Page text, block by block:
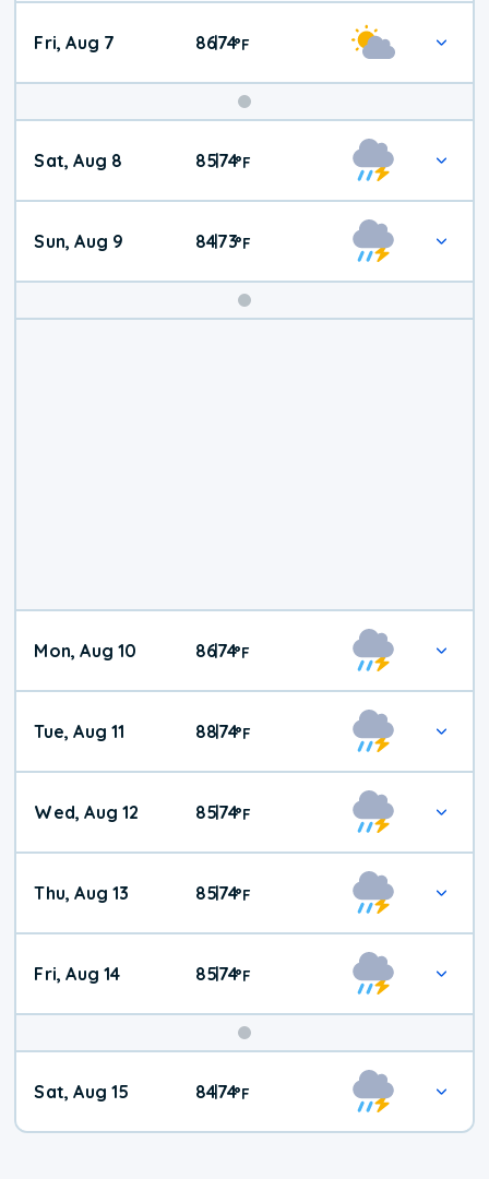
Fri, Aug 7 86|74°F
Weekend
Weather
Sat, Aug 8 85|74°F
Sun, Aug 9 84|73°F
Mon, Aug 10 86|74°F
Tue, Aug 11 88|74°F
Wed, Aug 12 85|74°F
Thu, Aug 13 85|74°F
Fri, Aug 14 85|74°F
Weekend
Weather
Sat, Aug 15 84|74°F